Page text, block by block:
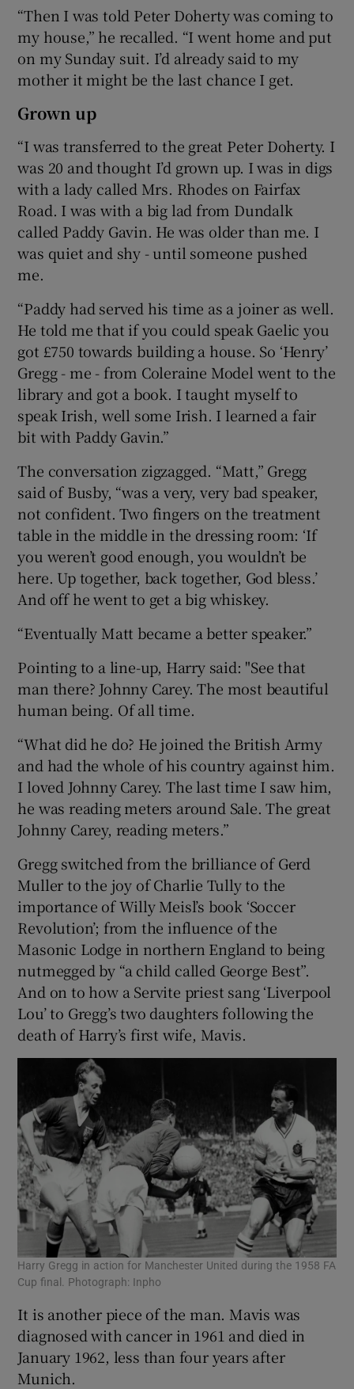
“Then I was told Peter Doherty was coming to
my house,” he recalled. “I went home and put
on my Sunday suit. I’d already said to my
mother it might be the last chance I get.
Grown up
“I was transferred to the great Peter Doherty. I
was 20 and thought I’d grown up. I was in digs
with a lady called Mrs. Rhodes on Fairfax
Road. I was with a big lad from Dundalk
called Paddy Gavin. He was older than me. I
was quiet and shy - until someone pushed
me.
“Paddy had served his time as a joiner as well.
He told me that if you could speak Gaelic you
got £750 towards building a house. So ‘Henry’
Gregg - me - from Coleraine Model went to the
library and got a book. I taught myself to
speak Irish, well some Irish. I learned a fair
bit with Paddy Gavin.”
The conversation zigzagged. “Matt,” Gregg
said of Busby, “was a very, very bad speaker,
not confident. Two fingers on the treatment
table in the middle in the dressing room: ‘If
you weren’t good enough, you wouldn’t be
here. Up together, back together, God bless.’
And off he went to get a big whiskey.
“Eventually Matt became a better speaker.”
Pointing to a line-up, Harry said: "See that
man there? Johnny Carey. The most beautiful
human being. Of all time.
“What did he do? He joined the British Army
and had the whole of his country against him.
I loved Johnny Carey. The last time I saw him,
he was reading meters around Sale. The great
Johnny Carey, reading meters.”
Gregg switched from the brilliance of Gerd
Muller to the joy of Charlie Tully to the
importance of Willy Meisl’s book ‘Soccer
Revolution’; from the influence of the
Masonic Lodge in northern England to being
nutmegged by “a child called George Best”.
And on to how a Servite priest sang ‘Liverpool
Lou’ to Gregg’s two daughters following the
death of Harry’s first wife, Mavis.
Harry Gregg in action for Manchester United during the 1958 FA
Cup final. Photograph: Inpho
It is another piece of the man. Mavis was
diagnosed with cancer in 1961 and died in
January 1962, less than four years after
Munich.